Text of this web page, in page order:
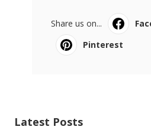
Share us on...
Pinterest
Latest Posts